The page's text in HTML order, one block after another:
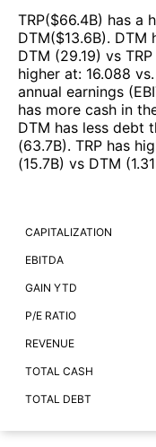
TRP($66.4B) has a
DTM($13.6B). DTM
DTM (29.19) vs TRP
higher at: 16.088 vs.
annual earnings
has more cash in
DTM has less debt
(63.7B). TRP has
(15.7B) vs DTM (
CAPITALIZATION
EBITDA
GAIN YTD
P/E RATIO
REVENUE
TOTAL CASH
TOTAL DEBT